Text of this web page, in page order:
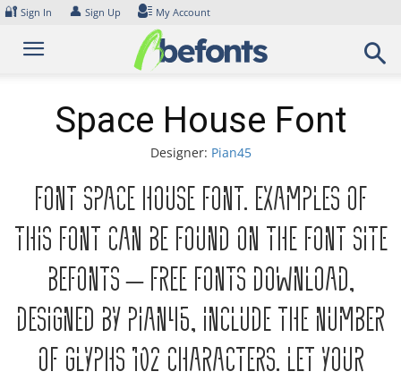
Skip
content
🔐 Sign In 👤 Sign Up My Account
Space House Font
Designer: Pian45
Font Space House Font. Examples of
this font can be found on the font site
Befonts – Free Fonts Download,
designed by Pian45, include the number
of glyphs 102 characters. Let your